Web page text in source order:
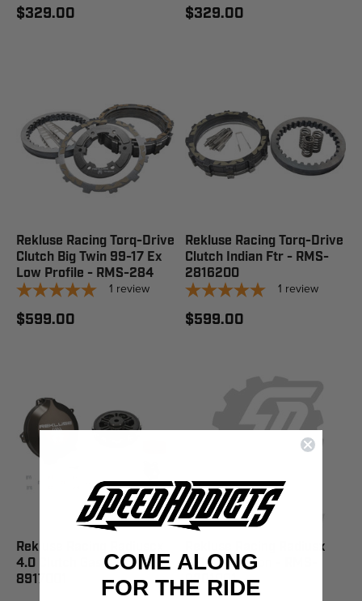
$329.00 $329.00
Rekluse Racing Torq-Drive
Clutch Big Twin 99-17 Ex
Low Profile - RMS-284
1 review
$599.00
Rekluse Racing Torq-Drive
Clutch Indian Ftr - RMS-
2816200
1 review
$599.00
Rekluse Racing Radiuscx
4.0 Clutch Gas/Rie - RMS-
8917001
Rekluse Racing Radiusx
4.0 Clutch Hon - RMS-
8301001
COME ALONG
FOR THE RIDE